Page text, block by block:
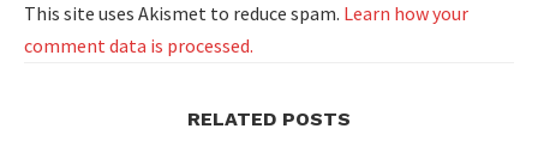
This site uses Akismet to reduce spam. Learn how your
comment data is processed.
RELATED POSTS